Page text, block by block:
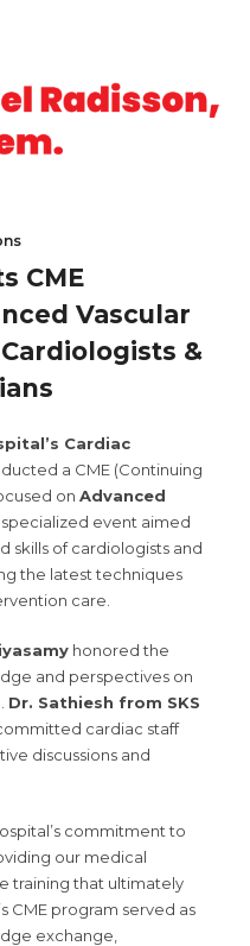
CME
Vascular
&
Cardiac
a CME (Continuing
on Advanced
specialized event aimed
skills of cardiologists and
the latest techniques
care.
honored the
and perspectives on
Dr. Sathiesh from SKS
cardiac staff
discussions and
commitment to
our medical
training that ultimately
CME program served as
exchange,